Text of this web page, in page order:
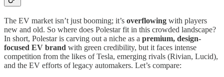
The EV market isn’t just booming; it’s overflowing with players
new and old. So where does Polestar fit in this crowded landscape?
In short, Polestar is carving out a niche as a premium, design-
focused EV brand with green credibility, but it faces intense
competition from the likes of Tesla, emerging rivals (Rivian, Lucid),
and the EV efforts of legacy automakers. Let’s compare: